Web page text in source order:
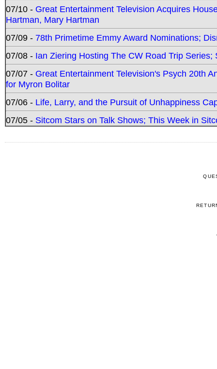
07/10 - Great Entertainment Television Acquires
Hartman, Mary Hartman
07/09 - 78th Primetime Emmy Award Nominations;
07/08 - Ian Ziering Hosting The CW Road Trip
07/07 - Great Entertainment Television's Psych 20th
for Myron Bolitar
07/06 - Life, Larry, and the Pursuit of Unhappiness
07/05 - Sitcom Stars on Talk Shows; This Week in